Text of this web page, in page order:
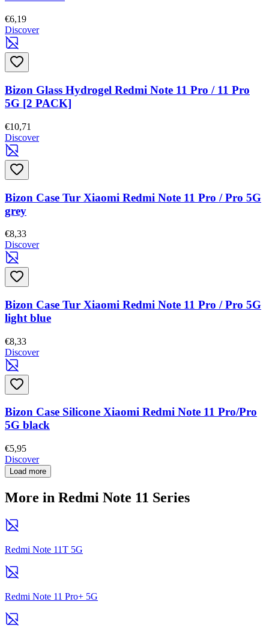
€6,19
Discover
Bizon Glass Hydrogel Redmi Note 11 Pro / 11 Pro
5G [2 PACK]
€10,71
Discover
Bizon Case Tur Xiaomi Redmi Note 11 Pro / Pro 5G
grey
€8,33
Discover
Bizon Case Tur Xiaomi Redmi Note 11 Pro / Pro 5G
light blue
€8,33
Discover
Bizon Case Silicone Xiaomi Redmi Note 11 Pro/Pro
5G black
€5,95
Discover
Load more
More in Redmi Note 11 Series
Redmi Note 11T 5G
Redmi Note 11 Pro+ 5G